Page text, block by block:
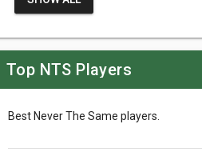
Top NTS Players
Best Never The Same players.